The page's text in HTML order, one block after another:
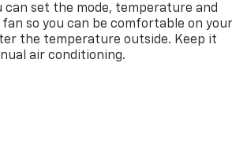
can set the mode, temperature and
so you can be comfortable on
the temperature outside. Keep it
air conditioning.